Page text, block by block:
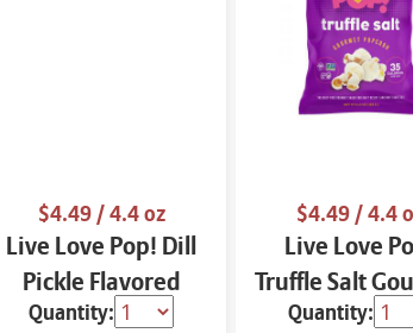
$4.49/ 4.4 oz
Live Love Pop! Dill
Pickle Flavored
Gourmet Popcorn
Quantity:
$4.49/ 4.4
Live Love
Truffle Salt
Popcorn 4.4
Quantity: